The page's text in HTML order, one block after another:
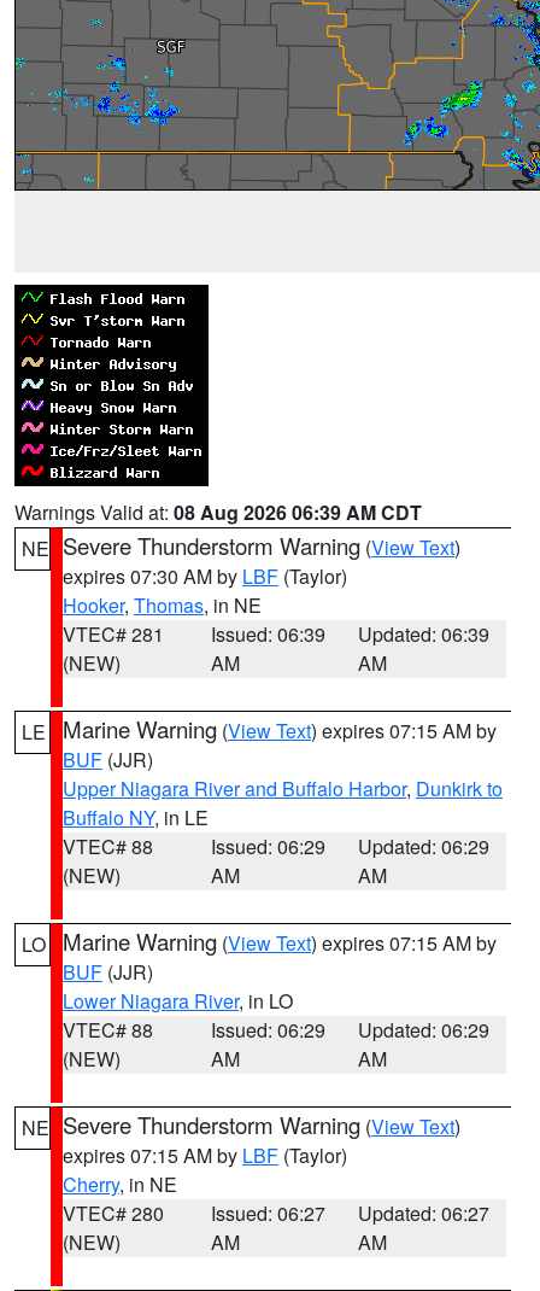
Warnings Valid at: 08 Aug 2026 06:39 AM CDT
NE Severe Thunderstorm Warning (View Text)
expires 07:30 AM by LBF (Taylor)
Hooker, Thomas, in NE
VTEC# 281
(NEW)
Issued: 06:39
AM
Updated: 06:39
AM
LE Marine Warning (View Text) expires 07:15 AM by
BUF (JJR)
Upper Niagara River and Buffalo Harbor, Dunkirk to
Buffalo NY, in LE
VTEC# 88
(NEW)
Issued: 06:29
AM
Updated: 06:29
AM
LO Marine Warning (View Text) expires 07:15 AM by
BUF (JJR)
Lower Niagara River, in LO
VTEC# 88
(NEW)
Issued: 06:29
AM
Updated: 06:29
AM
NE Severe Thunderstorm Warning (View Text)
expires 07:15 AM by LBF (Taylor)
Cherry, in NE
VTEC# 280
(NEW)
Issued: 06:27
AM
Updated: 06:27
AM